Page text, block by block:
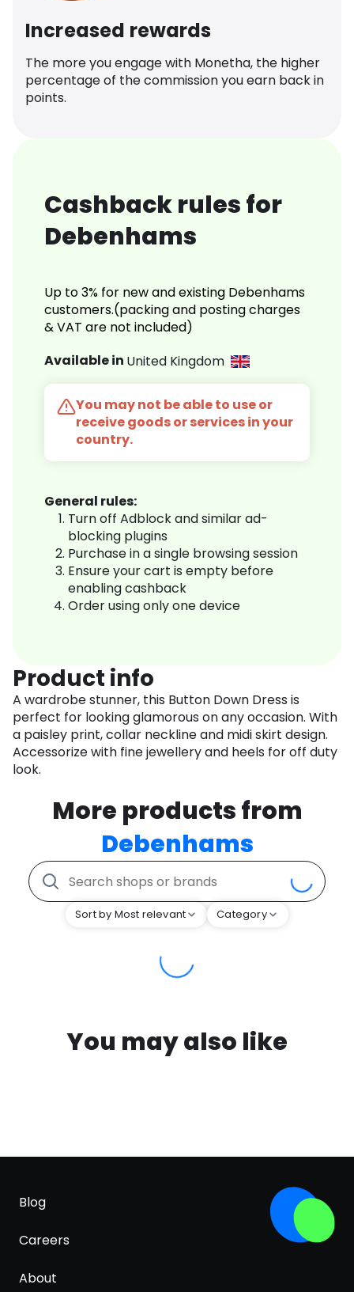
Increased rewards
The more you engage with Monetha, the higher
percentage of the commission you earn back in
points.
Cashback rules for
Debenhams
Up to 3% for new and existing Debenhams
customers.(packing and posting charges
& VAT are not included)
Available in United Kingdom
You may not be able to use or
receive goods or services in your
country.
General rules:
Turn off Adblock and similar ad-
blocking plugins
Purchase in a single browsing session
Ensure your cart is empty before
enabling cashback
Order using only one device
Product info
A wardrobe stunner, this Button Down Dress is
perfect for looking glamorous on any occasion. With
a paisley print, collar neckline and midi skirt design.
Accessorize with fine jewellery and heels for off duty
look.
More products from
Debenhams
Sort by Most relevant Category
You may also like
Blog
Careers
About